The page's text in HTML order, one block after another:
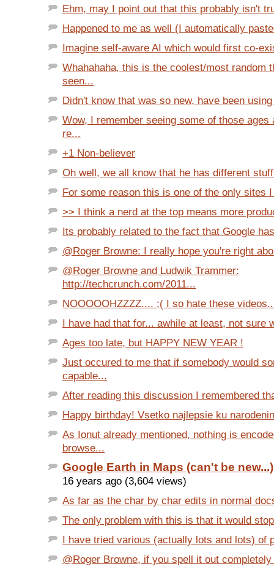
Ehm, may I point out that this probably isn't
Happened to me as well (I automatically
Imagine self-aware AI which would first co-
Whahahaha, this is the coolest/most random
seen...
Didn't know that was so new, have been
Wow, I remember seeing some of those ages
re...
+1 Non-believer
Oh well, we all know that he has different
For some reason this is one of the only sites
>> I think a nerd at the top means more
Its probably related to the fact that Google
@Roger Browne: I really hope you're right
@Roger Browne and Ludwik Trammer:
http://techcrunch.com/2011...
NOOOOOHZZZZ.... ;( I so hate these
I have had that for... awhile at least, not sure
Ages too late, but HAPPY NEW YEAR !
Just occured to me that if somebody would
capable...
After reading this discussion I remembered
Happy birthday! Vsetko najlepsie ku
As Ionut already mentioned, nothing is
browse...
Google Earth in Maps (can't be new...)
16 years ago (3,604 views)
As far as the char by char edits in normal
The only problem with this is that it would
I have tried various (actually lots and lots) of
@Roger Browne, if you spell it out